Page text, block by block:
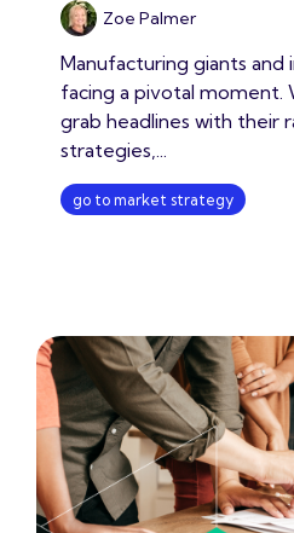
Zoe Palmer
Manufacturing giants and
facing a pivotal moment.
grab headlines with their
strategies,...
go to market strategy